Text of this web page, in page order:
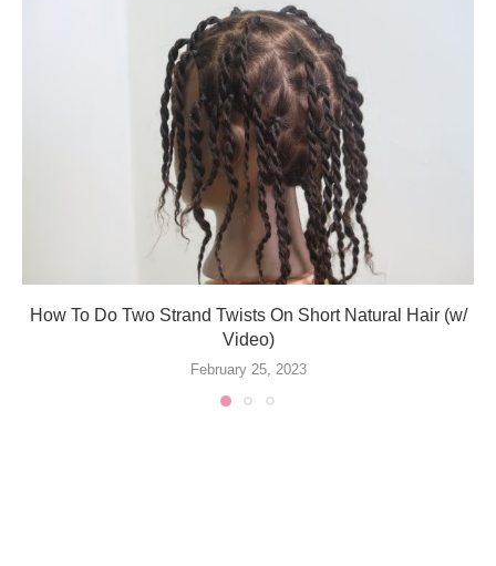
How To Do Two Strand Twists On Short Natural Hair (w/
Video)
February 25, 2023